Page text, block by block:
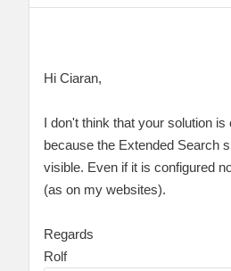
Hi Ciaran,
I don't think that your solution is
because the Extended Search
visible. Even if it is configured
(as on my websites).
Regards
Rolf